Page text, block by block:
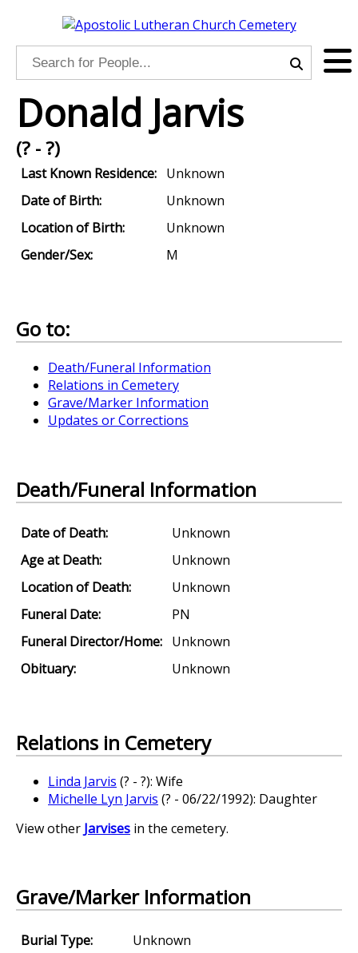
Donald Jarvis
(? - ?)
Last Known Residence: Unknown
Date of Birth:
Unknown
Location of Birth:
Unknown
Gender/Sex:
M
Go to:
Death/Funeral Information
Relations in Cemetery
Grave/Marker Information
Updates or Corrections
Death/Funeral Information
Date of Death:
Unknown
Age at Death:
Unknown
Location of Death:
Unknown
Funeral Date:
PN
Funeral Director/Home: Unknown
Obituary:
Unknown
Relations in Cemetery
Linda Jarvis (? - ?): Wife
Michelle Lyn Jarvis (? - 06/22/1992): Daughter
View other Jarvises in the cemetery.
Grave/Marker Information
Burial Type:
Unknown